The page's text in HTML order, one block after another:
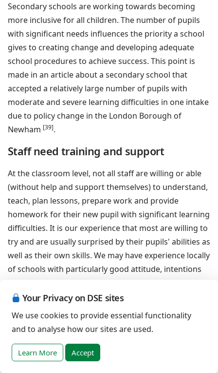
Your Privacy on DSE sites
We use cookies to provide essential functionality
and to analyse how our sites are used.
Learn More Accept
Secondary schools are working towards becoming
more inclusive for all children. The number of pupils
with significant needs influences the priority a school
gives to creating change and developing adequate
school procedures to achieve success. This point is
made in an article about a secondary school that
accepted a relatively large number of pupils with
moderate and severe learning difficulties in one intake
due to policy change in the London Borough of
Newham [39].
Staff need training and support
At the classroom level, not all staff are willing or able
(without help and support themselves) to understand,
teach, plan lessons, prepare work and provide
homework for their new pupil with significant learning
difficulties. It is our experience that most are willing to
try and are usually surprised by their pupils' abilities as
well as their own skills. We may have experience locally
of schools with particularly good attitude, intentions
inclusive practices, and hope that we do not have an
over positive view of the current state for secondary
age pupils with Down syndrome.
Learning Support is a central facility of
the school